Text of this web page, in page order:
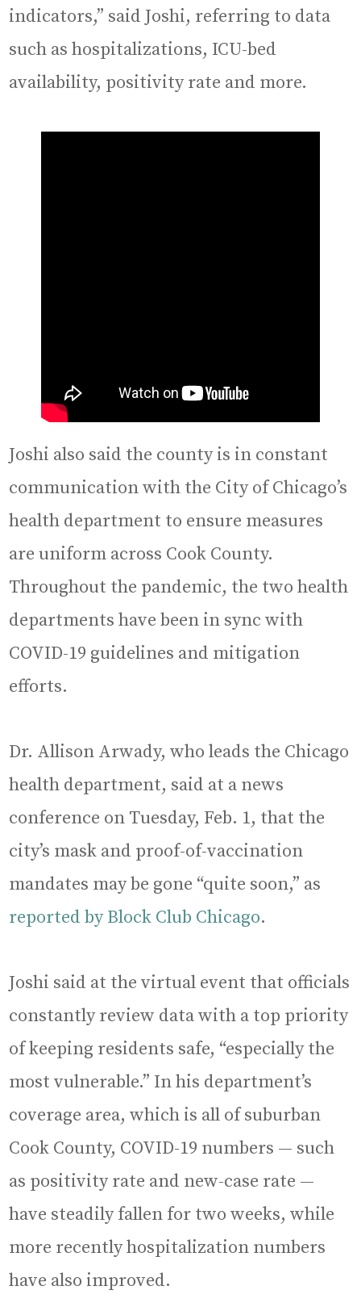
indicators,” said Joshi, referring to data
such as hospitalizations, ICU-bed
availability, positivity rate and more.
Joshi also said the county is in constant
communication with the City of Chicago’s
health department to ensure measures
are uniform across Cook County.
Throughout the pandemic, the two health
departments have been in sync with
COVID-19 guidelines and mitigation
efforts.
Dr. Allison Arwady, who leads the Chicago
health department, said at a news
conference on Tuesday, Feb. 1, that the
city’s mask and proof-of-vaccination
mandates may be gone “quite soon,” as
reported by Block Club Chicago.
Joshi said at the virtual event that officials
constantly review data with a top priority
of keeping residents safe, “especially the
most vulnerable.” In his department’s
coverage area, which is all of suburban
Cook County, COVID-19 numbers — such
as positivity rate and new-case rate —
have steadily fallen for two weeks, while
more recently hospitalization numbers
have also improved.